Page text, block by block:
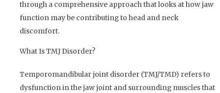
through a comprehensive approach that looks at how jaw
function may be contributing to head and neck
discomfort.
What Is TMJ Disorder?
Temporomandibular joint disorder (TMJ/TMD) refers to
dysfunction in the jaw joint and surrounding muscles that